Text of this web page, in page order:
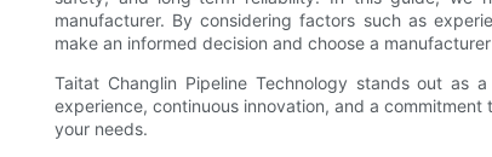
manufacturer. By considering factors such as
make an informed decision and choose a
Taitat Changlin Pipeline Technology stands out
experience, continuous innovation, and a
your needs.